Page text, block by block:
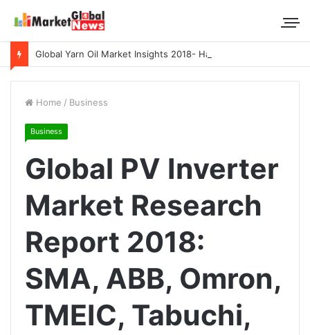
Home / Business
Business
Global PV Inverter
Market Research
Report 2018:
SMA, ABB, Omron,
TMEIC, Tabuchi,